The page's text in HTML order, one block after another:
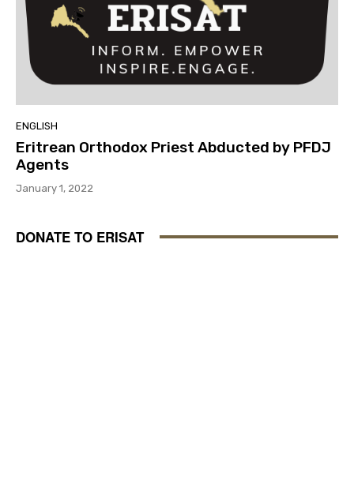
ENGLISH
Eritrean Orthodox Priest Abducted by PFDJ
Agents
January 1, 2022
DONATE TO ERISAT